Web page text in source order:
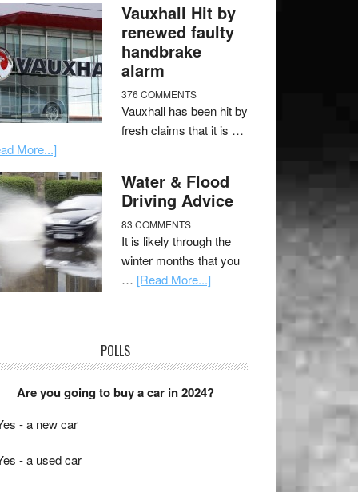
Vauxhall Hit by
renewed faulty
handbrake
alarm
376 COMMENTS
Vauxhall has been hit by
fresh claims that it is …
More...]
Water & Flood
Driving Advice
83 COMMENTS
It is likely through the
winter months that you
… [Read More...]
POLLS
Are you going to buy a car in 2024?
- a new car
- a used car